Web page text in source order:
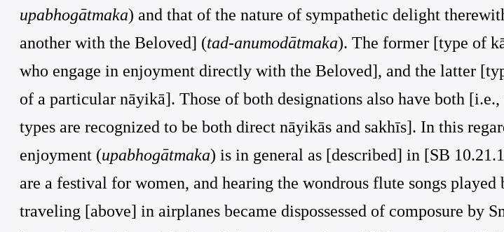
upabhogātmaka) and that of the nature of sympathetic delight
another with the Beloved] (tad-anumodātmaka). The former [type of
who engage in enjoyment directly with the Beloved], and the latter
of a particular nāyikā]. Those of both designations also have both
types are recognized to be both direct nāyikās and sakhīs]. In this
enjoyment (upabhogātmaka) is in general as [described] in [SB
are a festival for women, and hearing the wondrous flute songs
traveling [above] in airplanes became dispossessed of composure by